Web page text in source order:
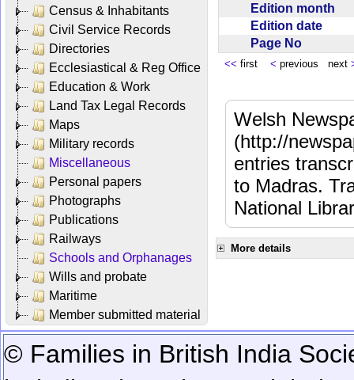
Census & Inhabitants
Civil Service Records
Directories
Ecclesiastical & Reg Office
Education & Work
Land Tax Legal Records
Maps
Military records
Miscellaneous
Personal papers
Photographs
Publications
Railways
Schools and Orphanages
Wills and probate
Maritime
Member submitted material
Edition month
Edition date
Page No
<< first < previous next
Welsh
(http://
entries
to Madras.
National
More details
© Families in British India